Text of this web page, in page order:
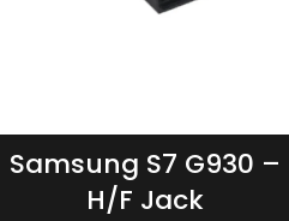
Samsung S7 G930 –
H/F Jack